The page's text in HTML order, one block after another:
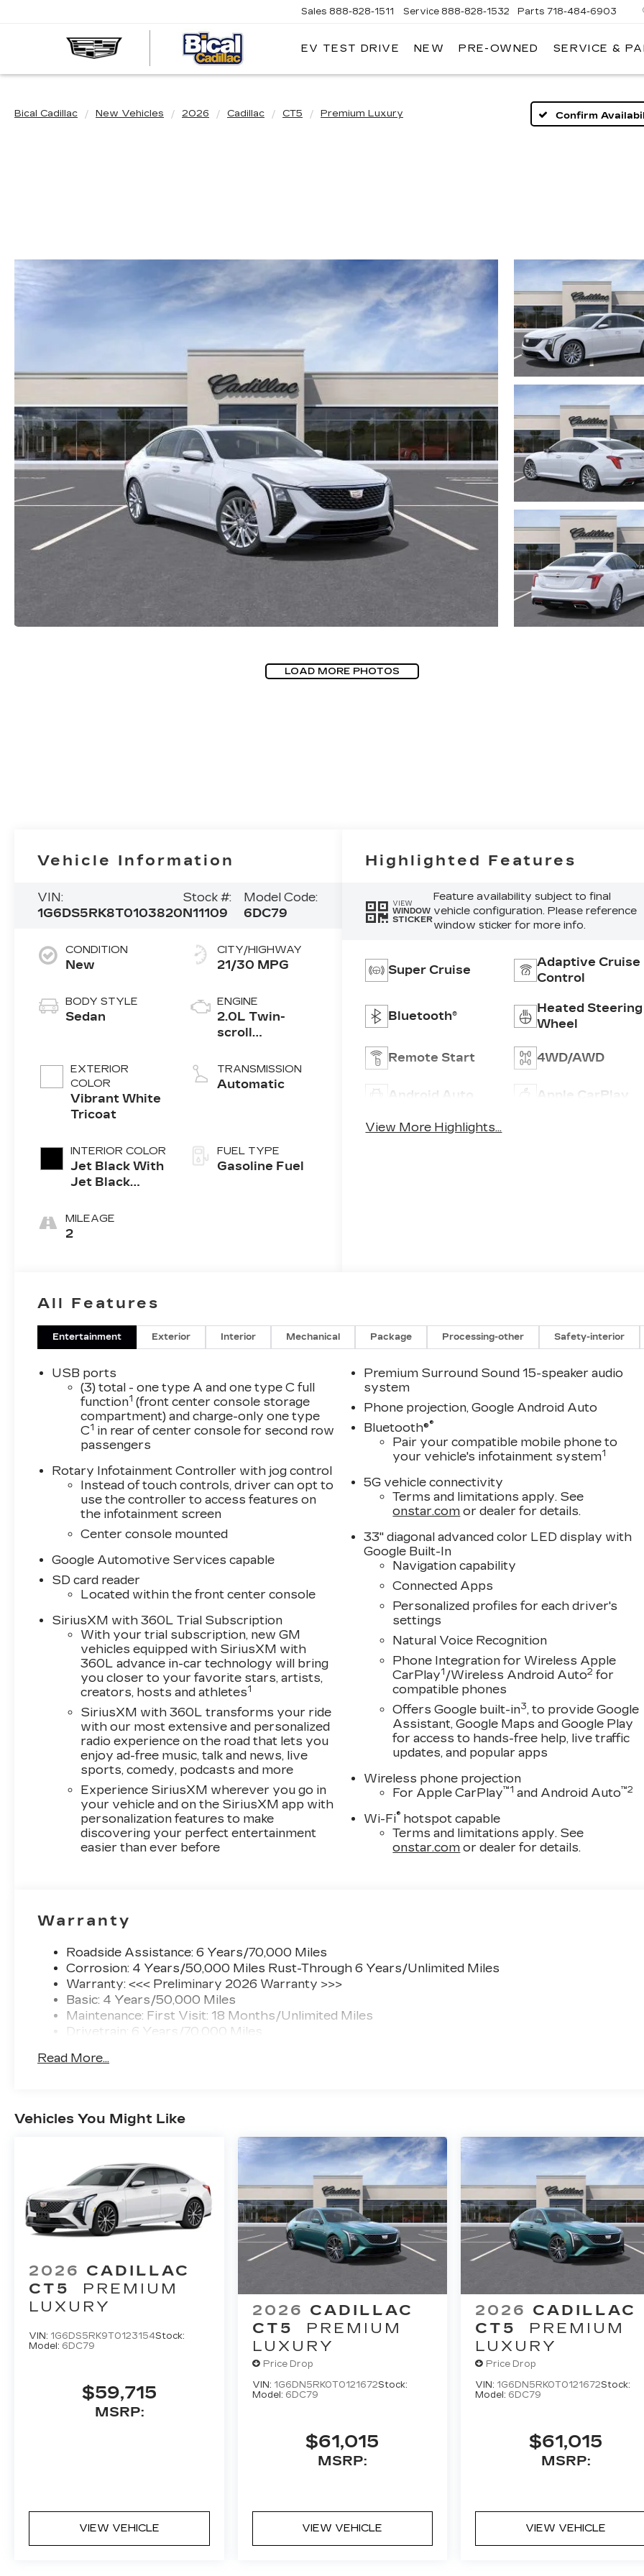
BICAL
Sales 888-828-1511 Service 888-828-1532 Parts 718-484-6903
EV TEST DRIVE NEW PRE-OWNED SERVICE &
Bical Cadillac New Vehicles 2026 Cadillac CT5 Premium Luxury Confirm
LOAD MORE PHOTOS
Vehicle Information
VIN:
1G6DS5RK8T0103820
Stock #:
N11109
Model Code:
6DC79
CONDITION
New
BODY STYLE
Sedan
EXTERIOR
COLOR
Vibrant White
Tricoat
INTERIOR COLOR
Jet Black With
Jet Black
Leather
Seating
MILEAGE
2
CITY/HIGHWAY
21/30 MPG
ENGINE
2.0L Twin-
scroll
4-cylinder
engine
TRANSMISSION
Automatic
FUEL TYPE
Gasoline Fuel
Highlighted Features
VIEW
WINDOW
STICKER
Feature availability subject to final
vehicle configuration. Please reference
window sticker for more info.
Super Cruise
Adaptive Cruise
Control
Bluetooth®
Heated Steering
Wheel
Remote Start 4WD/AWD
Android Auto Apple CarPlay
View More Highlights...
All Features
Entertainment Exterior Interior Mechanical Package Processing-other Safety-interior
USB ports
(3) total - one type A and one type C full
function1 (front center console storage
compartment) and charge-only one type
C1 in rear of center console for second row
passengers
Rotary Infotainment Controller with jog control
Instead of touch controls, driver can opt to
use the controller to access features on
the infotainment screen
Center console mounted
Google Automotive Services capable
SD card reader
Located within the front center console
SiriusXM with 360L Trial Subscription
With your trial subscription, new GM
vehicles equipped with SiriusXM with
360L advance in-car technology will bring
you closer to your favorite stars, artists,
creators, hosts and athletes1
SiriusXM with 360L transforms your ride
with our most extensive and personalized
radio experience on the road that lets you
enjoy ad-free music, talk and news, live
sports, comedy, podcasts and more
Experience SiriusXM wherever you go in
your vehicle and on the SiriusXM app with
personalization features to make
discovering your perfect entertainment
easier than ever before
Premium Surround Sound 15-speaker audio
system
Phone projection, Google Android Auto
Bluetooth®®
Pair your compatible mobile phone to
your vehicle's infotainment system1
5G vehicle connectivity
Terms and limitations apply. See
onstar.com or dealer for details.
33" diagonal advanced color LED display with
Google Built-In
Navigation capability
Connected Apps
Personalized profiles for each driver's
settings
Natural Voice Recognition
Phone Integration for Wireless Apple
CarPlay1 /Wireless Android Auto2 for
compatible phones
Offers Google built-in3, to provide Google
Assistant, Google Maps and Google Play
for access to hands-free help, live traffic
updates, and popular apps
Wireless phone projection
For Apple CarPlay™1 and Android Auto™2
Wi-Fi® hotspot capable
Terms and limitations apply. See
onstar.com or dealer for details.
Warranty
Roadside Assistance: 6 Years/70,000 Miles
Corrosion: 4 Years/50,000 Miles Rust-Through 6 Years/Unlimited Miles
Warranty: <<< Preliminary 2026 Warranty >>>
Basic: 4 Years/50,000 Miles
Maintenance: First Visit: 18 Months/Unlimited Miles
Drivetrain: 6 Years/70,000 Miles
Read More...
Vehicles You Might Like
2026 CADILLAC
CT5
PREMIUM
LUXURY
VIN: 1G6DS5RK9T0123154Stock:
Model: 6DC79
$59,715
MSRP:
VIEW VEHICLE
2026 CADILLAC
CT5
PREMIUM
LUXURY
Price Drop
VIN: 1G6DN5RK0T0121672Stock:
Model: 6DC79
$61,015
MSRP:
VIEW VEHICLE
2026 CADILLAC
CT5
PREMIUM
LUXURY
Price Drop
VIN: 1G6DN5RK0T0121672Stock:
Model: 6DC79
$61,015
MSRP:
VIEW VEHICLE